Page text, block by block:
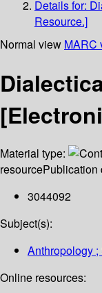
Details for:
Resource.]
Normal view MARC
Material type:
resourcePublication
3044092
Subject(s):
Anthropology
Online resources: